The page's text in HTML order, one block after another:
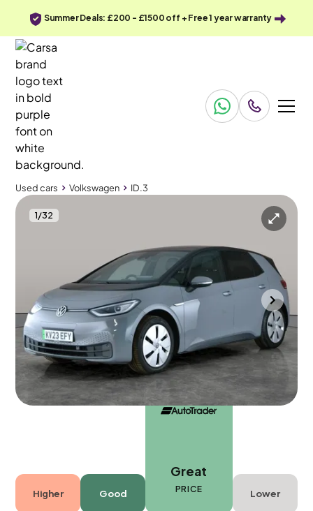
Summer Deals: £200 - £1500 off + Free 1 year warranty
Used cars Volkswagen ID.3
1/32
Used cars
Volkswagen ID.3 Pro 58kWh Family
Pan Roof & Adapt Cruise & Nav
Southampton 2023 44,151 mi
Electric
Automatic
5 seats
Higher Good
Great
PRICE Lower